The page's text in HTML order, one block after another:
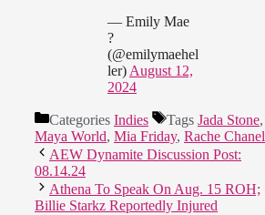
— Emily Mae
?
(@emilymaehel
ler) August 12,
2024
Categories Indies Tags Jada Stone,
Maya World, Mia Friday, Rache Chanel
AEW Dynamite Discussion Post:
08.14.24
Athena To Speak On Aug. 15 ROH;
Billie Starkz Reportedly Injured